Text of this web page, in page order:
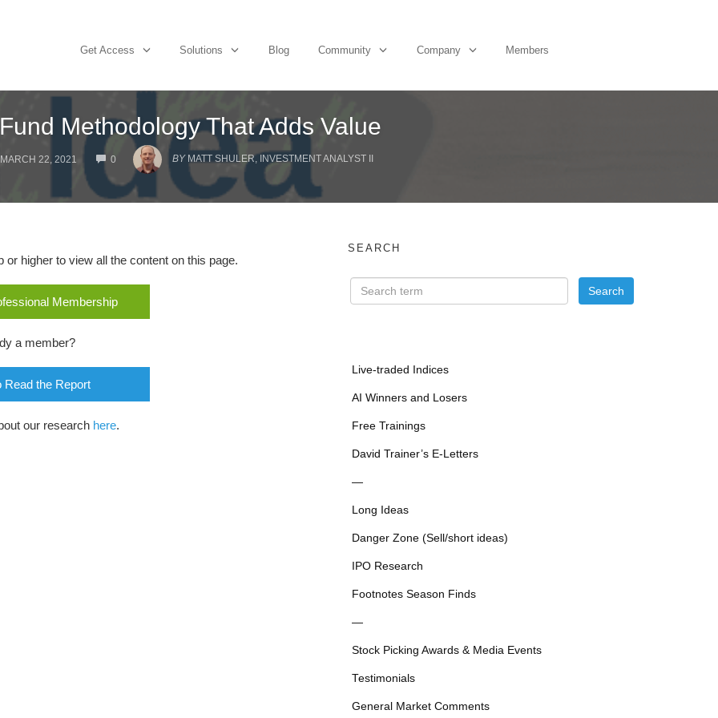
Get Access Solutions Blog Community Company Members
Methodology That Adds Value
MARCH 22, 2021 0
COMMENTS
BY MATT SHULER, INVESTMENT ANALYST II
higher to view all the content on this page.
Membership
a member?
Read the Report
our research here.
SEARCH
Live-traded Indices
AI Winners and Losers
Free Trainings
David Trainer’s E-Letters
—
Long Ideas
Danger Zone (Sell/short ideas)
IPO Research
Footnotes Season Finds
—
Stock Picking Awards & Media Events
Testimonials
General Market Comments